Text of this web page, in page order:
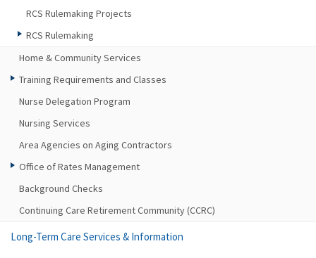
RCS Rulemaking Projects
RCS Rulemaking
Home & Community Services
Training Requirements and Classes
Nurse Delegation Program
Nursing Services
Area Agencies on Aging Contractors
Office of Rates Management
Background Checks
Continuing Care Retirement Community (CCRC)
Long-Term Care Services & Information